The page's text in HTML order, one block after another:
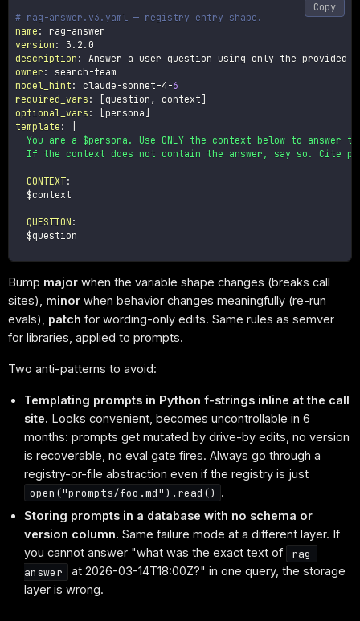
# rag-answer.v3.yaml — registry entry shape.
name : rag -
version :
description :
owner : search -
model_hint : claude -sonnet -4 -6
required_vars : [ question , context ]
optional_vars : [ persona ]
template :
You are a $persona. Use ONLY the context below to answer
If the context does not contain the answer, say so. Cite
CONTEXT:
  $context
QUESTION :
  $question
Copy
Bump major when the variable shape changes (breaks call
sites), minor when behavior changes meaningfully (re-run
evals), patch for wording-only edits. Same rules as semver
for libraries, applied to prompts.
Two anti-patterns to avoid:
Templating prompts in Python f-strings inline at the call
site. Looks convenient, becomes uncontrollable in 6
months: prompts get mutated by drive-by edits, no version
is recoverable, no eval gate fires. Always go through a
registry-or-file abstraction even if the registry is just
open("prompts/foo.md").read() .
Storing prompts in a database with no schema or
version column. Same failure mode at a different layer. If
you cannot answer "what was the exact text of
rag-
answer
at 2026-03-14T18:00Z?" in one query, the storage
layer is wrong.